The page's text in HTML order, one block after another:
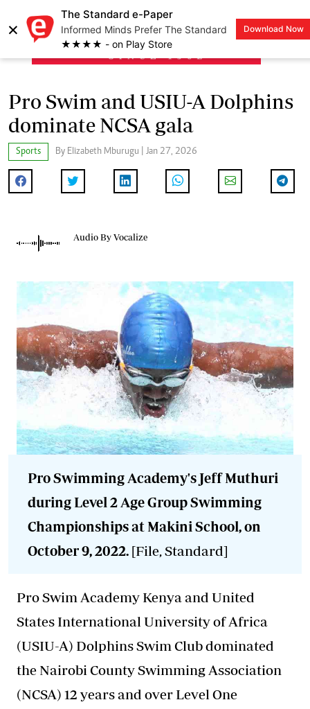
×
The Standard e-Paper
Informed Minds Prefer The Standard
★★★★ - on Play Store
Download Now
LOGIN
Pro Swim and USIU-A Dolphins
dominate NCSA gala
Sports By Elizabeth Mburugu | Jan 27, 2026
Audio By Vocalize
Pro Swimming Academy's Jeff Muthuri
during Level 2 Age Group Swimming
Championships at Makini School, on
October 9, 2022. [File, Standard]
Pro Swim Academy Kenya and United
States International University of Africa
(USIU-A) Dolphins Swim Club dominated
the Nairobi County Swimming Association
(NCSA) 12 years and over Level One